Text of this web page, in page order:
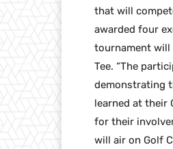
that will
awarded four
tournament will
Tee. “The
demonstrating
learned at their
for their
will air on Golf